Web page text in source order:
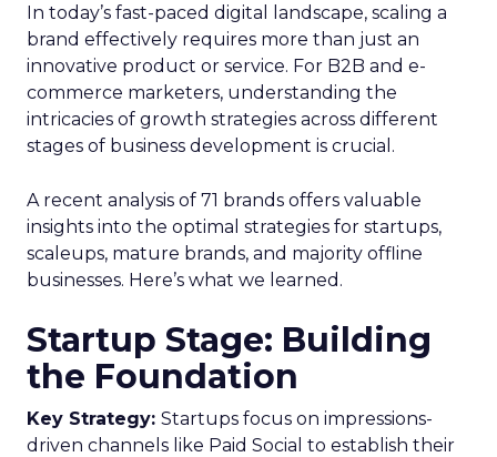
In today’s fast-paced digital landscape, scaling a
brand effectively requires more than just an
innovative product or service. For B2B and e-
commerce marketers, understanding the
intricacies of growth strategies across different
stages of business development is crucial.
A recent analysis of 71 brands offers valuable
insights into the optimal strategies for startups,
scaleups, mature brands, and majority offline
businesses. Here’s what we learned.
Startup Stage: Building
the Foundation
Key Strategy: Startups focus on impressions-
driven channels like Paid Social to establish their